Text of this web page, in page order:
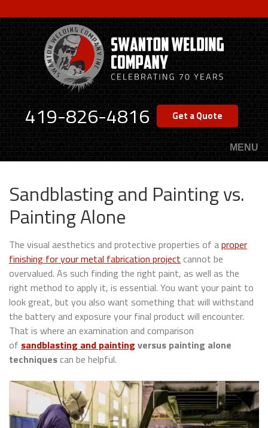
to
main
content
419-826-4816 Get a Quote
MENU
Sandblasting and Painting vs.
Painting Alone
The visual aesthetics and protective properties of aproper
finishing for your metal fabrication project cannot be
overvalued. As such finding the right paint, as well as the
right method to apply it, is essential. You want your paint to
look great, but you also want something that will withstand
the battery and exposure your final product will encounter.
That is where an examination and comparison
of sandblasting and painting versus painting alone
techniquescan be helpful.